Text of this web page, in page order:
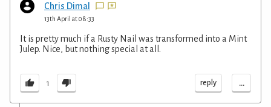
Chris Dimal
13th April at 08:33
It is pretty much if a Rusty Nail was transformed into a Mint
Julep. Nice, but nothing special at all.
1 reply ...